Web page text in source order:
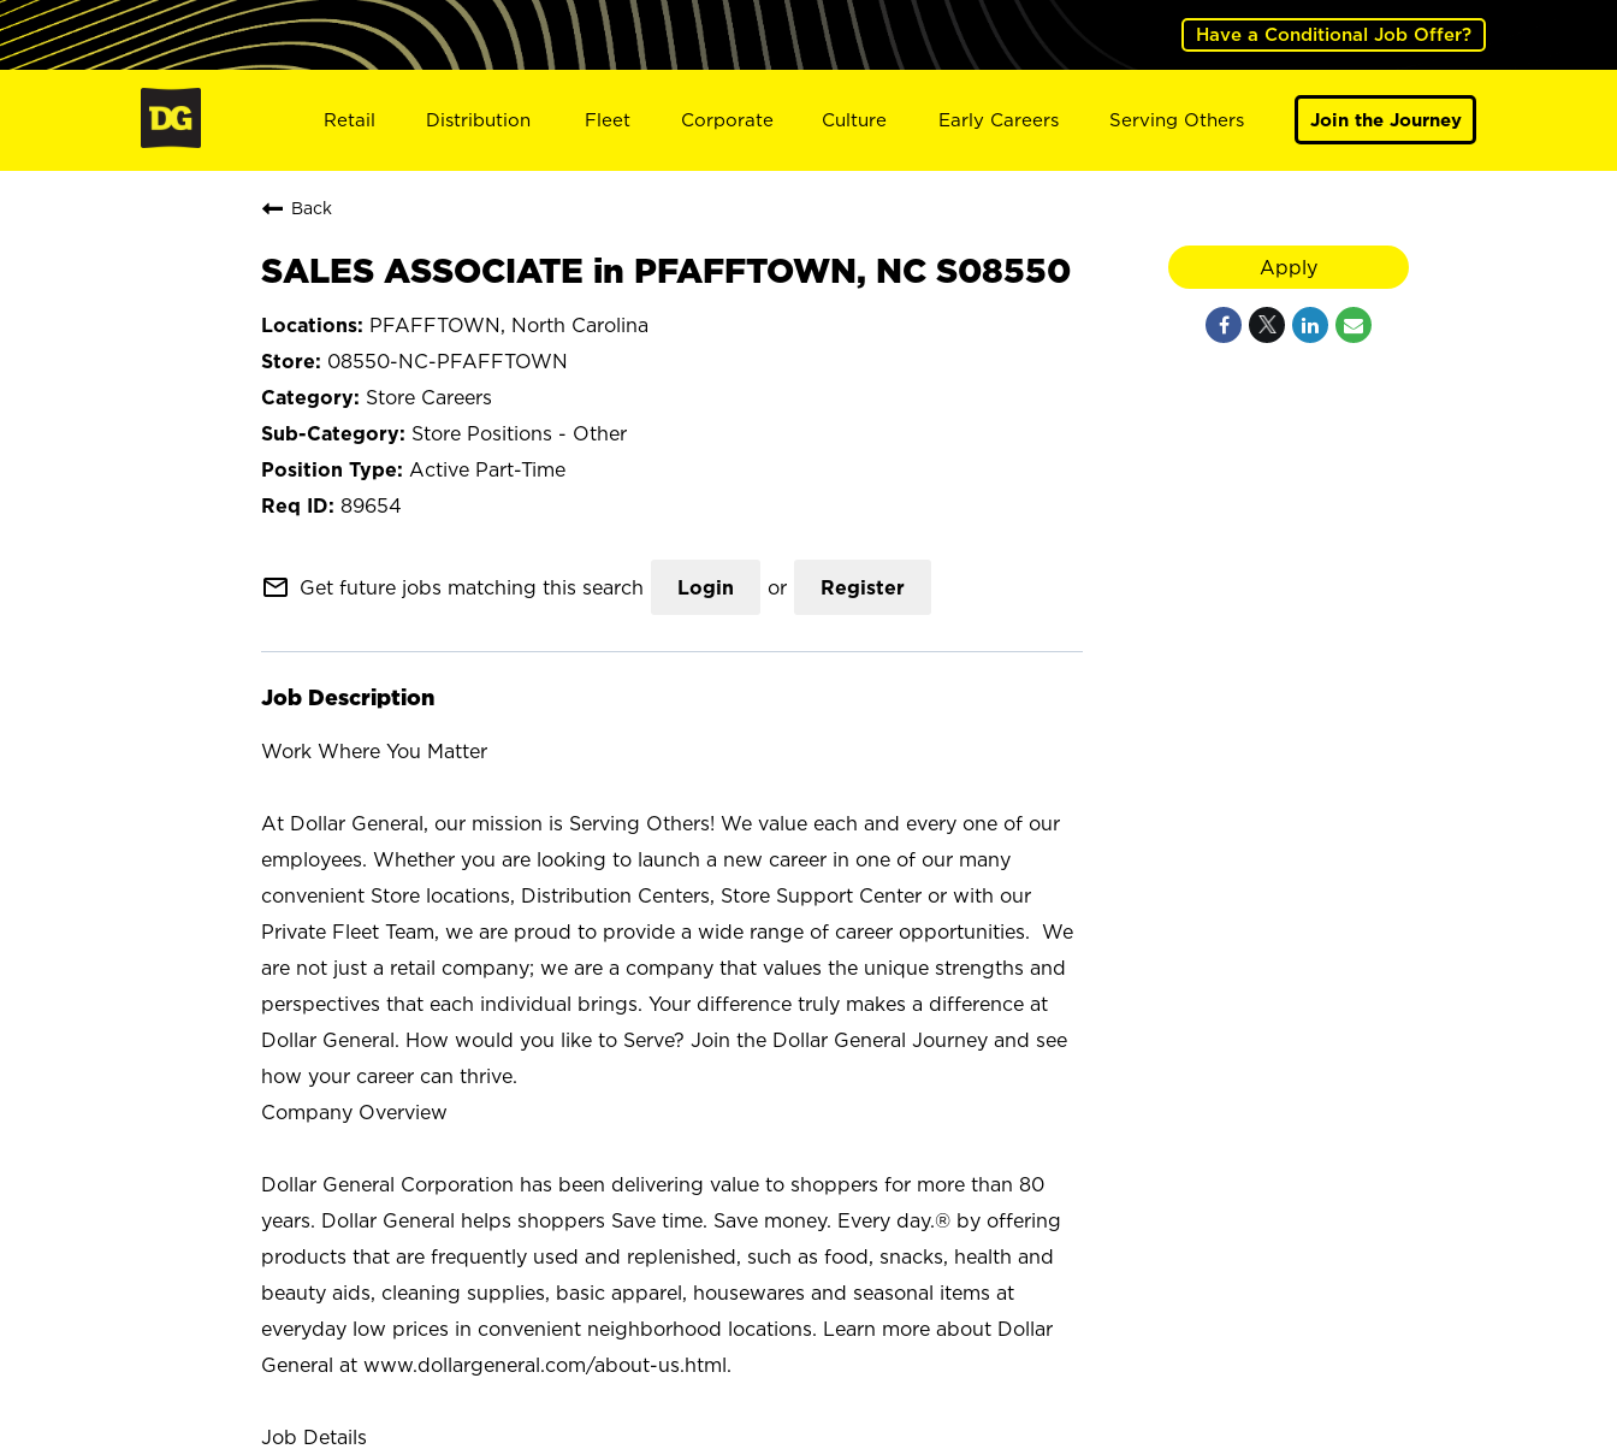
Have a Conditional Job Offer?
Retail Distribution Fleet Corporate Culture Early Careers Serving Others Join the Journey
Back
SALES ASSOCIATE in PFAFFTOWN, NC S08550
PFAFFTOWN, North Carolina
08550-NC-PFAFFTOWN
Store Careers
Store Positions - Other
Active Part-Time
89654
mail_outline Get future jobs matching this search Login or Register
Job Description
Work Where You Matter
At Dollar General, our mission is Serving Others! We value each and every one of our
employees. Whether you are looking to launch a new career in one of our many
convenient Store locations, Distribution Centers, Store Support Center or with our
Private Fleet Team, we are proud to provide a wide range of career opportunities. We
are not just a retail company; we are a company that values the unique strengths and
perspectives that each individual brings. Your difference truly makes a difference at
Dollar General. How would you like to Serve? Join the Dollar General Journey and see
how your career can thrive.
Company Overview
Dollar General Corporation has been delivering value to shoppers for more than 80
years. Dollar General helps shoppers Save time. Save money. Every day.® by offering
products that are frequently used and replenished, such as food, snacks, health and
beauty aids, cleaning supplies, basic apparel, housewares and seasonal items at
everyday low prices in convenient neighborhood locations. Learn more about Dollar
General at www.dollargeneral.com/about-us.html.
Job Details
Apply